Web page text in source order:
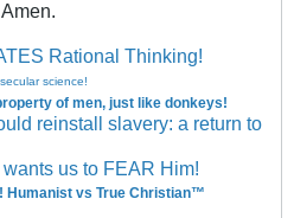
Amen.
Rational Thinking!
science!
of men, just like donkeys!
reinstall slavery: a return to
wants us to FEAR Him!
Humanist vs True Christian™